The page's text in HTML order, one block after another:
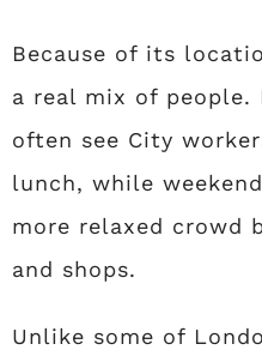
Because of its
a real mix of people.
often see City
lunch, while
more relaxed crowd
and shops.
Unlike some of